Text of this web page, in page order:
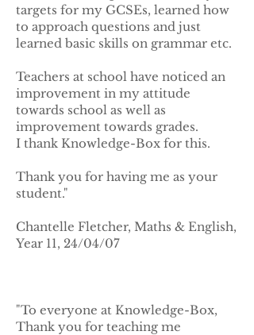
targets for my GCSEs, learned how
to approach questions and just
learned basic skills on grammar etc.
Teachers at school have noticed an
improvement in my attitude
towards school as well as
improvement towards grades.
I thank Knowledge-Box for this.
Thank you for having me as your
student."
Chantelle Fletcher, Maths & English,
Year 11, 24/04/07
"To everyone at Knowledge-Box,
Thank you for teaching me